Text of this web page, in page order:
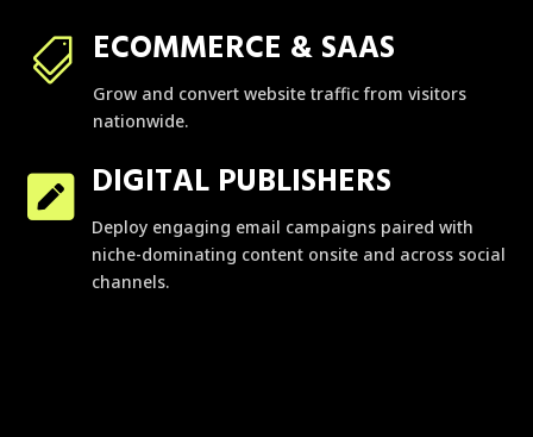
 ECOMMERCE & SAAS
Grow and convert website traffic from visitors
nationwide.
 DIGITAL PUBLISHERS
Deploy engaging email campaigns paired with
niche-dominating content onsite and across social
channels.